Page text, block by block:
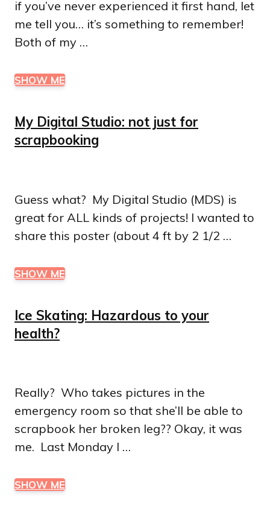
if you’ve never experienced it first hand, let
me tell you… it’s something to remember!
Both of my …
SHOW ME
My Digital Studio: not just for
scrapbooking
Guess what? My Digital Studio (MDS) is
great for ALL kinds of projects! I wanted to
share this poster (about 4 ft by 2 1/2 …
SHOW ME
Ice Skating: Hazardous to your
health?
Really? Who takes pictures in the
emergency room so that she’ll be able to
scrapbook her broken leg?? Okay, it was
me. Last Monday I …
SHOW ME